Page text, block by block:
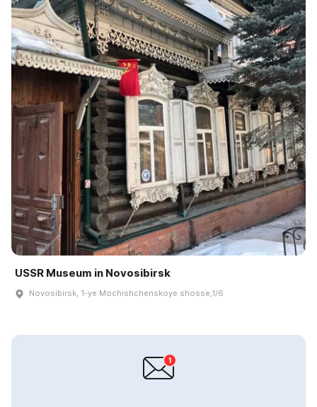
USSR Museum in Novosibirsk
Novosibirsk, 1-ye Mochishchenskoye shosse,1/6